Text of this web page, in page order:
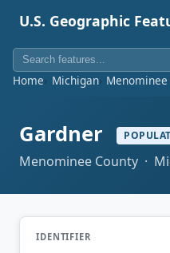
U.S. Geographic
Home Michigan
Gardner
Menominee County ·
IDENTIFIER